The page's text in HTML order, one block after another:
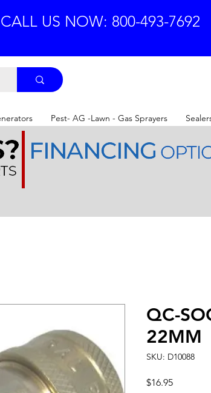
CALL US NOW: 800-493-7692
Pest- AG -Lawn - Gas Sprayers
QC-
22MM
SKU: D10088
$16.95Price